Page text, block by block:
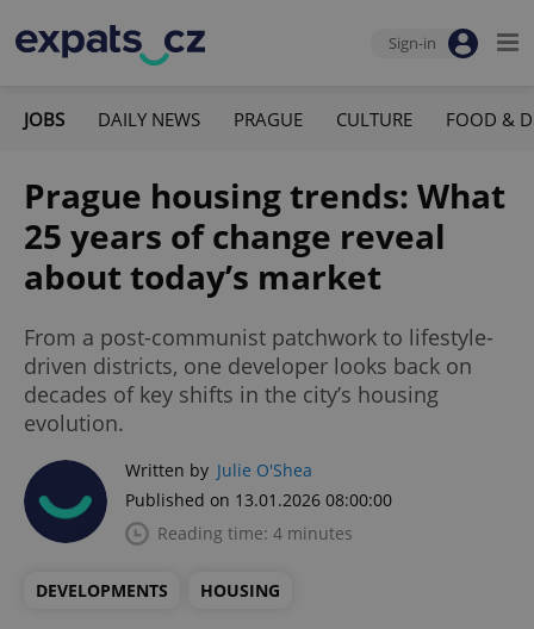
Sign-in
JOBS DAILY NEWS PRAGUE CULTURE FOOD &
Prague housing trends: What
25 years of change reveal
about today’s market
From a post-communist patchwork to lifestyle-
driven districts, one developer looks back on
decades of key shifts in the city’s housing
evolution.
Written by Julie O'Shea
Published on 13.01.2026 08:00:00
Reading time: 4 minutes
DEVELOPMENTS HOUSING